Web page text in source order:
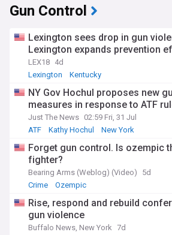
Gun Control
Lexington sees drop in gun
Lexington expands prevention
LEX18 4d
Lexington
Kentucky
NY Gov Hochul proposes new
measures in response to ATF
Just The News 02:59 Fri, 31 Jul
ATF
Kathy Hochul New York
Forget gun control. Is ozempic
fighter?
Bearing Arms (Weblog) (Video)
5d
Crime
Ozempic
Rise, respond and rebuild
gun violence
Buffalo News, New York 7d